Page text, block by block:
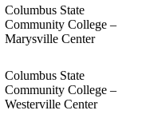
Columbus State
Community College –
Marysville Center
Columbus State
Community College –
Westerville Center